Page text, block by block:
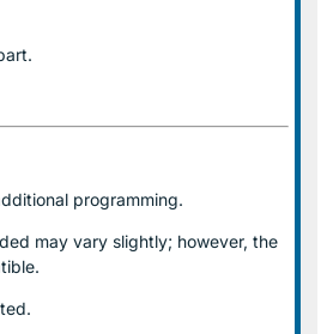
programming.
may vary slightly; however, the